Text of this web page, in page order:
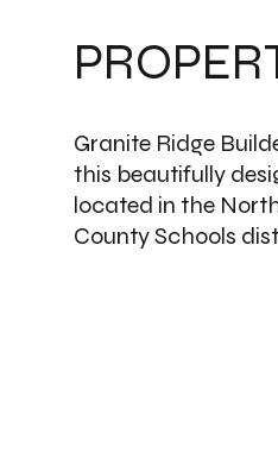
Granite Ridge
this beautifully
located in the
County Schools